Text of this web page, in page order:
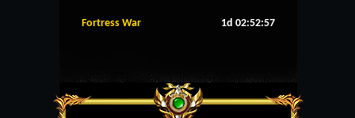
Fortress War 1d 02:52:57